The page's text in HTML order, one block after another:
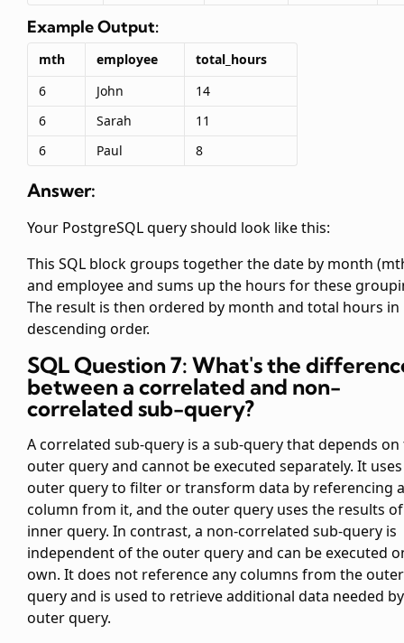
Example Output:
mth employee
total_hours
6
John
14
6
Sarah
11
6
Paul 8
Answer:
Your PostgreSQL query should look like this:
This SQL block groups together the date by month
and employee and sums up the hours for these
The result is then ordered by month and total hours in
descending order.
SQL Question 7: What's the
between a correlated and non-
correlated sub-query?
A correlated sub-query is a sub-query that depends on
outer query and cannot be executed separately. It
outer query to filter or transform data by referencing a
column from it, and the outer query uses the results
inner query. In contrast, a non-correlated sub-query is
independent of the outer query and can be executed
own. It does not reference any columns from the outer
query and is used to retrieve additional data needed
outer query.